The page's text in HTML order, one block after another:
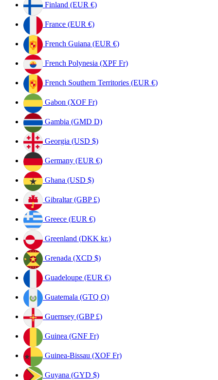
Finland (EUR €)
France (EUR €)
French Guiana (EUR €)
French Polynesia (XPF Fr)
French Southern Territories (EUR €)
Gabon (XOF Fr)
Gambia (GMD D)
Georgia (USD $)
Germany (EUR €)
Ghana (USD $)
Gibraltar (GBP £)
Greece (EUR €)
Greenland (DKK kr.)
Grenada (XCD $)
Guadeloupe (EUR €)
Guatemala (GTQ Q)
Guernsey (GBP £)
Guinea (GNF Fr)
Guinea-Bissau (XOF Fr)
Guyana (GYD $)